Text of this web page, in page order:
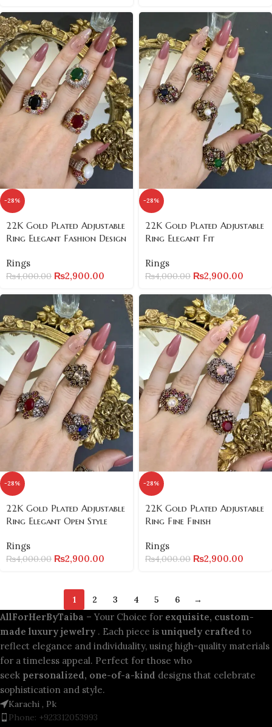
-28%
22K Gold Plated Adjustable
Ring Elegant Fashion Design
Rings
₨4,000.00 ₨2,900.00
-28%
22K Gold Plated Adjustable
Ring Elegant Fit
Rings
₨4,000.00 ₨2,900.00
-28%
22K Gold Plated Adjustable
Ring Elegant Open Style
Rings
₨4,000.00 ₨2,900.00
-28%
22K Gold Plated Adjustable
Ring Fine Finish
Rings
₨4,000.00 ₨2,900.00
1 2 3 4 5 6 →
AllForHerByTaiba – Your Choice for exquisite, custom-
made luxury jewelry . Each piece is uniquely crafted to
reflect elegance and individuality, using high-quality materials
for a timeless appeal. Perfect for those who
seek personalized, one-of-a-kind designs that celebrate
sophistication and style.
Karachi , Pk
Phone: +923312053993